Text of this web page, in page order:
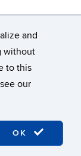
and
without
to this
our
OK